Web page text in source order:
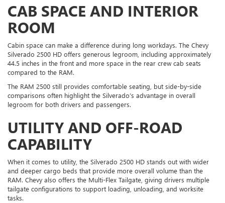
CAB SPACE AND INTERIOR
ROOM
Cabin space can make a difference during long workdays. The Chevy
Silverado 2500 HD offers generous legroom, including approximately
44.5 inches in the front and more space in the rear crew cab seats
compared to the RAM.
The RAM 2500 still provides comfortable seating, but side-by-side
comparisons often highlight the Silverado’s advantage in overall
legroom for both drivers and passengers.
UTILITY AND OFF-ROAD
CAPABILITY
When it comes to utility, the Silverado 2500 HD stands out with wider
and deeper cargo beds that provide more overall volume than the
RAM. Chevy also offers the Multi-Flex Tailgate, giving drivers multiple
tailgate configurations to support loading, unloading, and worksite
tasks.